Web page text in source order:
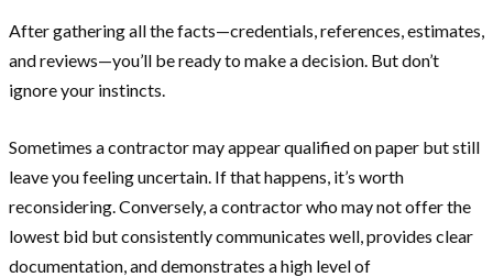
After gathering all the facts—credentials, references, estimates,
and reviews—you’ll be ready to make a decision. But don’t
ignore your instincts.
Sometimes a contractor may appear qualified on paper but still
leave you feeling uncertain. If that happens, it’s worth
reconsidering. Conversely, a contractor who may not offer the
lowest bid but consistently communicates well, provides clear
documentation, and demonstrates a high level of